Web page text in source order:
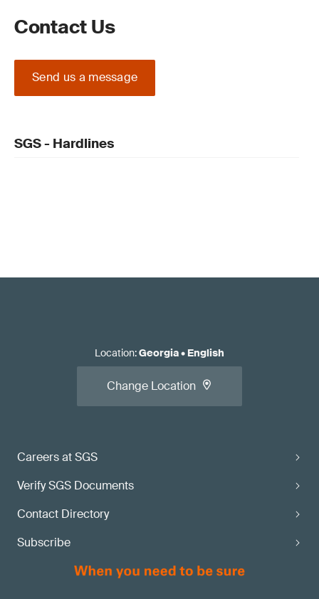
Contact Us
Send us a message
SGS - Hardlines
Careers at SGS
Verify SGS Documents
Contact Directory
Subscribe
Location:Georgia• English
Change Location